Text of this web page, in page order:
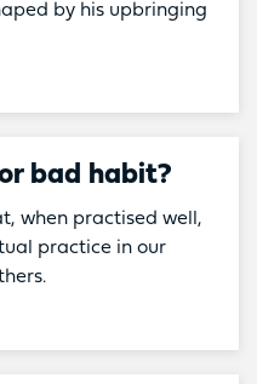
by his upbringing
bad habit?
when practised well,
practice in our